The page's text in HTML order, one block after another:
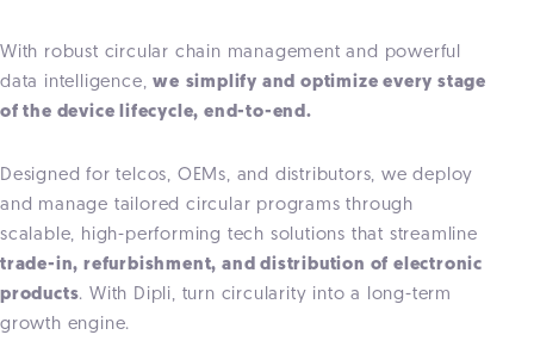
With robust circular chain management and powerful
data intelligence, we simplify and optimize every stage
of the device lifecycle, end-to-end.
Designed for telcos, OEMs, and distributors, we deploy
and manage tailored circular programs through
scalable, high-performing tech solutions that streamline
trade-in, refurbishment, and distribution of electronic
products. With Dipli, turn circularity into a long-term
growth engine.